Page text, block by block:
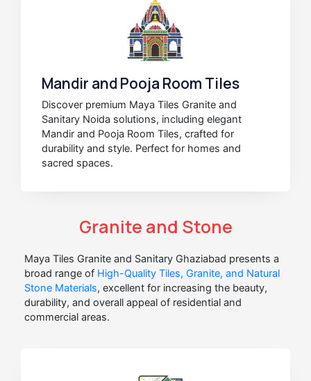
Mandir and Pooja Room Tiles
Discover premium Maya Tiles Granite and
Sanitary Noida solutions, including elegant
Mandir and Pooja Room Tiles, crafted for
durability and style. Perfect for homes and
sacred spaces.
Granite and Stone
Maya Tiles Granite and Sanitary Ghaziabad presents a
broad range of High-Quality Tiles, Granite, and Natural
Stone Materials, excellent for increasing the beauty,
durability, and overall appeal of residential and
commercial areas.